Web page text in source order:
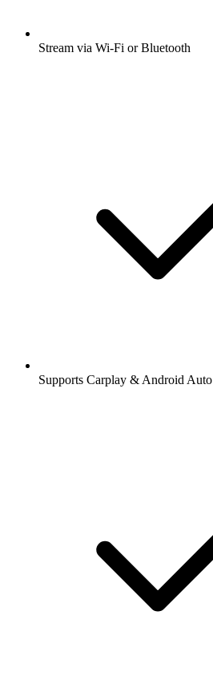
Stream via Wi-Fi or Bluetooth
Supports Carplay & Android Auto